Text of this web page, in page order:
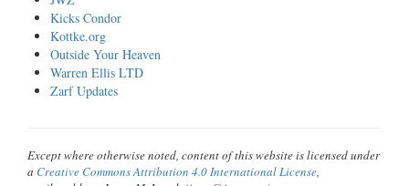
Kicks Condor
Kottke.org
Outside Your Heaven
Warren Ellis LTD
Zarf Updates
Except where otherwise noted, content of this website is licensed under
a Creative Commons Attribution 4.0 International License,